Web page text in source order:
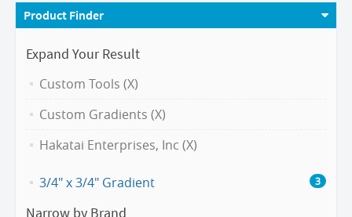
Product Finder
Expand Your Result
Custom Tools (X)
Custom Gradients (X)
Hakatai Enterprises, Inc (X)
3/4" x 3/4" Gradient 3
Narrow by Brand